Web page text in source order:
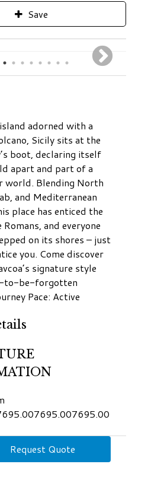
Save
adorned with a
Sicily sits at the
boot, declaring itself
apart and part of a
world. Blending North
and Mediterranean
place has enticed the
Romans, and everyone
on its shores – just
you. Come discover
signature style
to-be-forgotten
Pace: Active
Request Quote